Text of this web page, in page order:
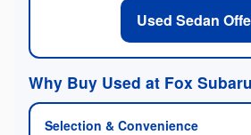
Used Sedan
Why Buy Used at Fox
Selection & Convenience